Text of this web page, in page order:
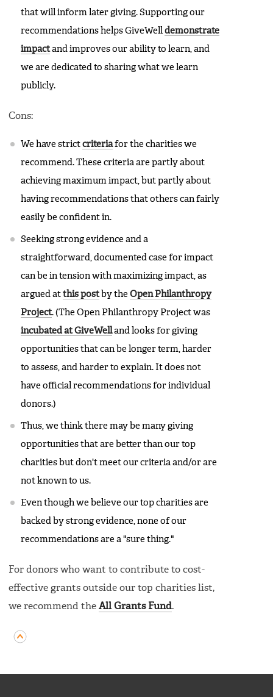
that will inform later giving. Supporting our
recommendations helps GiveWelldemonstrate
impactand improves our ability to learn, and
we are dedicated to sharing what we learn
publicly.
Cons:
We have strict criteriafor the charities we
recommend. These criteria are partly about
achieving maximum impact, but partly about
having recommendations that others can fairly
easily be confident in.
Seeking strong evidence and a
straightforward, documented case for impact
can be in tension with maximizing impact, as
argued at this postby the Open Philanthropy
Project. (The Open Philanthropy Project was
incubated at GiveWelland looks for giving
opportunities that can be longer term, harder
to assess, and harder to explain. It does not
have official recommendations for individual
donors.)
Thus, we think there may be many giving
opportunities that are better than our top
charities but don't meet our criteria and/or are
not known to us.
Even though we believe our top charities are
backed by strong evidence, none of our
recommendations are a "sure thing."
For donors who want to contribute to cost-
effective grants outside our top charities list,
we recommend the All Grants Fund.